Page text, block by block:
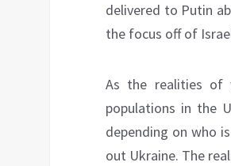
delivered to Putin
the focus off of
As the realities of
populations in the
depending on who
out Ukraine. The